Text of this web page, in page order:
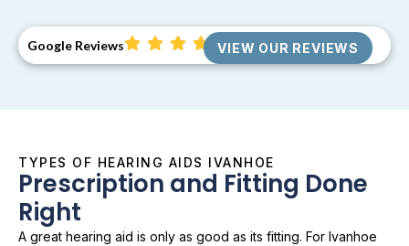
Google Reviews VIEW OUR REVIEWS
TYPES OF HEARING AIDS IVANHOE
Prescription and Fitting Done
Right
A great hearing aid is only as good as its fitting. For Ivanhoe